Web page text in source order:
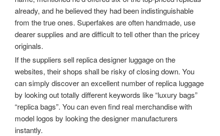
already, and he believed they had been indistinguishable
from the true ones. Superfakes are often handmade, use
dearer supplies and are difficult to tell other than the pricey
originals.
If the suppliers sell replica designer luggage on the
websites, their shops shall be risky of closing down. You
can simply discover an excellent number of replica luggage
by looking out totally different keywords like “luxury bags”
“replica bags”. You can even find real merchandise with
model logos by looking the designer manufacturers
instantly.